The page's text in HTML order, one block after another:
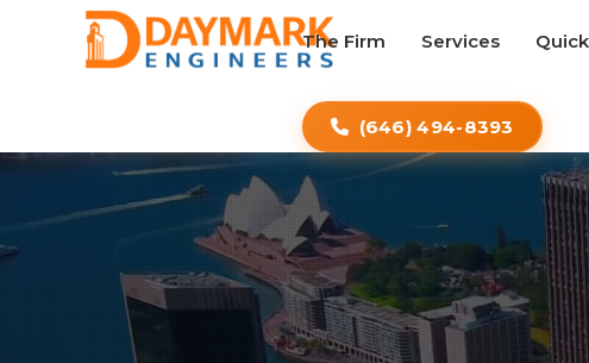
The Firm Services
(646) 494-8393